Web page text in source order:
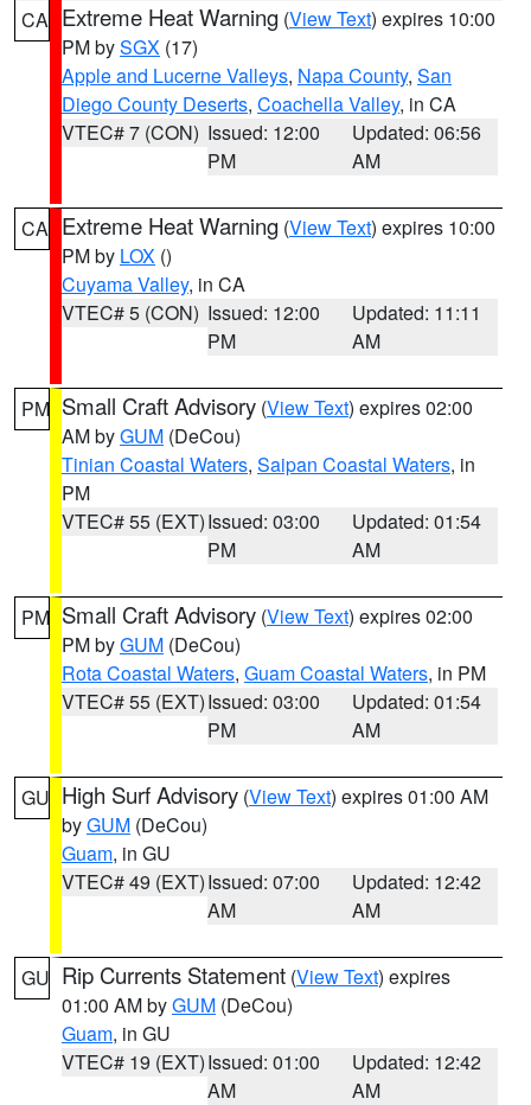
CA Extreme Heat Warning (View Text) expires 10:00
PM bySGX (17)
Apple and Lucerne Valleys, Napa County, San
Diego County Deserts, Coachella Valley, in CA
VTEC# 7 (CON) Issued: 12:00
PM
Updated: 06:56
AM
CA Extreme Heat Warning (View Text) expires 10:00
PM by LOX ()
Cuyama Valley, in CA
VTEC# 5 (CON) Issued: 12:00
PM
Updated: 11:11
AM
PM Small Craft Advisory (View Text) expires 02:00
AM byGUM (DeCou)
Tinian Coastal Waters, Saipan Coastal Waters, in
PM
VTEC# 55 (EXT)Issued: 03:00
PM
Updated: 01:54
AM
PM Small Craft Advisory (View Text) expires 02:00
PM byGUM (DeCou)
Rota Coastal Waters, Guam Coastal Waters, in PM
VTEC# 55 (EXT)Issued: 03:00
PM
Updated: 01:54
AM
GU High Surf Advisory (View Text) expires 01:00 AM
byGUM (DeCou)
Guam, in GU
VTEC# 49 (EXT)Issued: 07:00
AM
Updated: 12:42
AM
GU Rip Currents Statement (View Text) expires
01:00 AM byGUM (DeCou)
Guam, in GU
VTEC# 19 (EXT)Issued: 01:00
AM
Updated: 12:42
AM